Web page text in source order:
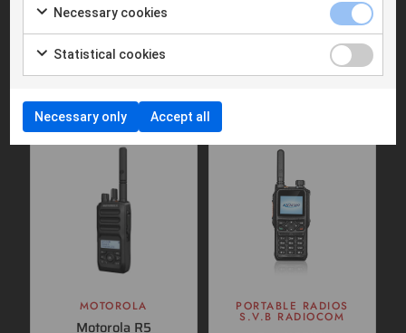
MOTOROLA
Motorola MTM5400
MOBILE RADIOS
S.V.B RADIOCOM
SVB DM600
MOTOROLA
Motorola R5
PORTABLE RADIOS
S.V.B RADIOCOM
Necessary cookies
Statistical cookies
Necessary only Accept all